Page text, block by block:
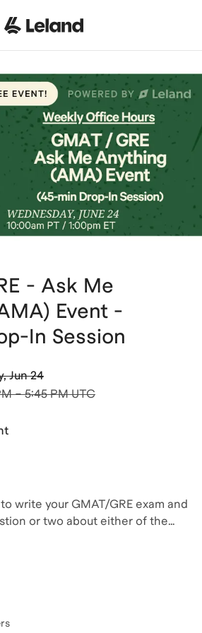
- Ask Me
Event -
In Session
, Jun 24
– 5:45 PM UTC
write your GMAT/GRE exam and
or two about either of the
process in general)? If so, join
get some expert advice! With
and tutoring experience (and
on the GMAT/GRE) , I've